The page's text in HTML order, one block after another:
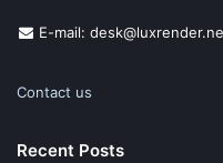
E-mail:
Contact us
Recent Posts